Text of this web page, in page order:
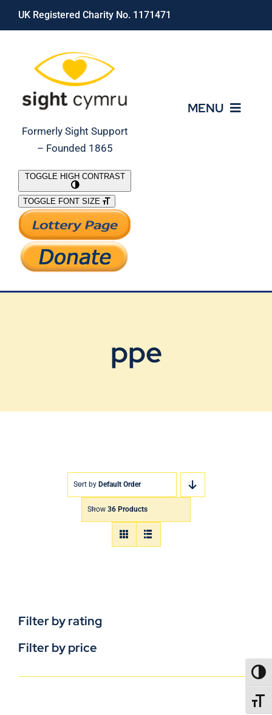
Skip
UK Registered Charity No. 1171471
Formerly Sight Support
– Founded 1865
MENU
What We Do
Support Our Work
TOGGLE HIGH CONTRAST
TOGGLE FONT SIZE
ppe
Sort by Default Order
Show 36 Products
Filter by rating
Filter by price